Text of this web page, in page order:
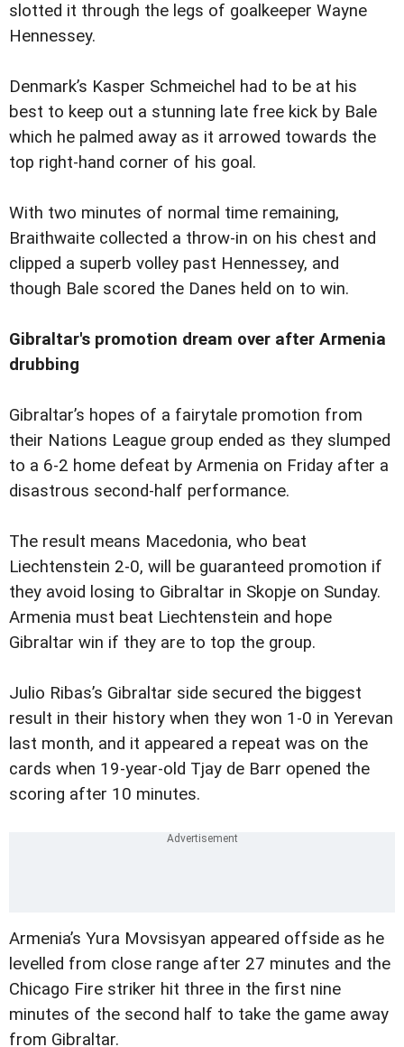
slotted it through the legs of goalkeeper Wayne
Hennessey.
Denmark’s Kasper Schmeichel had to be at his
best to keep out a stunning late free kick by Bale
which he palmed away as it arrowed towards the
top right-hand corner of his goal.
With two minutes of normal time remaining,
Braithwaite collected a throw-in on his chest and
clipped a superb volley past Hennessey, and
though Bale scored the Danes held on to win.
Gibraltar's promotion dream over after Armenia
drubbing
Gibraltar’s hopes of a fairytale promotion from
their Nations League group ended as they slumped
to a 6-2 home defeat by Armenia on Friday after a
disastrous second-half performance.
The result means Macedonia, who beat
Liechtenstein 2-0, will be guaranteed promotion if
they avoid losing to Gibraltar in Skopje on Sunday.
Armenia must beat Liechtenstein and hope
Gibraltar win if they are to top the group.
Julio Ribas’s Gibraltar side secured the biggest
result in their history when they won 1-0 in Yerevan
last month, and it appeared a repeat was on the
cards when 19-year-old Tjay de Barr opened the
scoring after 10 minutes.
Armenia’s Yura Movsisyan appeared offside as he
levelled from close range after 27 minutes and the
Chicago Fire striker hit three in the first nine
minutes of the second half to take the game away
from Gibraltar.